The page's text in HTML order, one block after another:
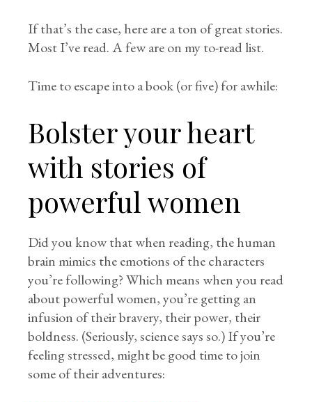
If that’s the case, here are a ton of great stories.
Most I’ve read. A few are on my to-read list.
Time to escape into a book (or five) for awhile:
Bolster your heart
with stories of
powerful women
Did you know that when reading, the human
brain mimics the emotions of the characters
you’re following? Which means when you read
about powerful women, you’re getting an
infusion of their bravery, their power, their
boldness. (Seriously, science says so.) If you’re
feeling stressed, might be good time to join
some of their adventures: